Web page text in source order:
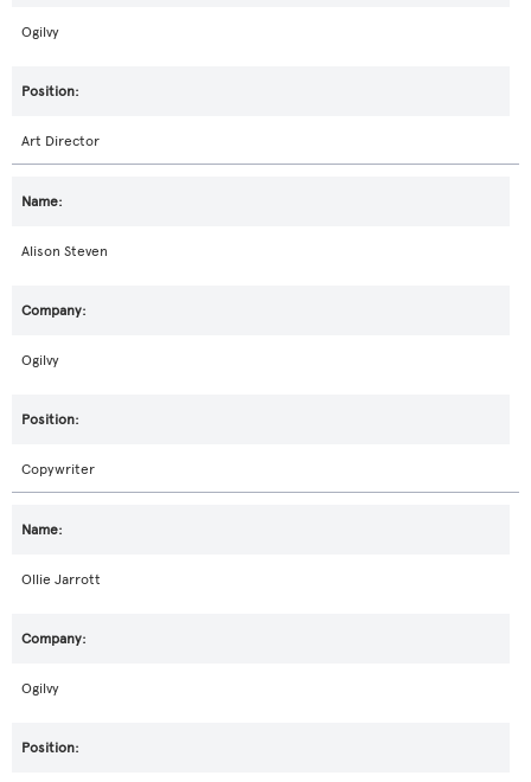
Ogilvy
Art Director
Alison Steven
Ogilvy
Copywriter
Ollie Jarrott
Ogilvy